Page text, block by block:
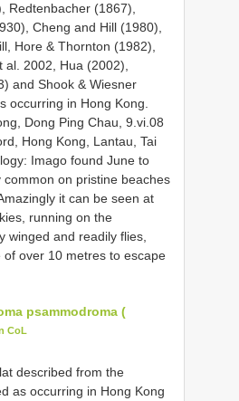
Redtenbacher (1867),
Cheng and Hill (1980),
Hore & Thornton (1982),
al. 2002, Hua (2002),
and Shook & Wiesner
occurring in Hong Kong.
Dong Ping Chau, 9.vi.08
Hong Kong, Lantau, Tai
Imago found June to
common on pristine beaches
it can be seen at
running on the
winged and readily flies,
over 10 metres to escape
psammodroma (
CoL
described from the
as occurring in Hong Kong